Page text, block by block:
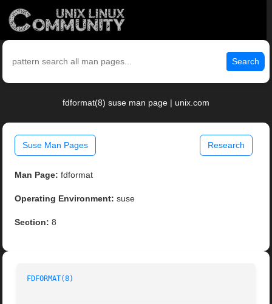
Search
fdformat(8) suse man page | unix.com
Suse Man Pages Research
Man Page: fdformat
Operating Environment: suse
Section: 8
FDFORMAT(8)